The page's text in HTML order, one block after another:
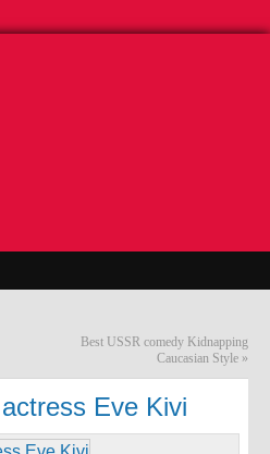
Best USSR comedy Kidnapping
Caucasian Style »
Eve Kivi